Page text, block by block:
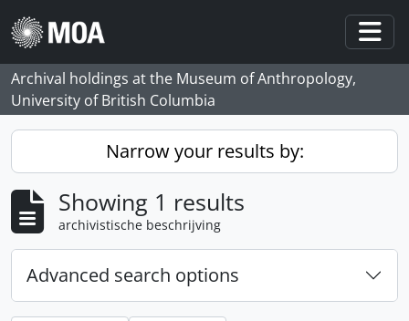
Skip to main content
Archival holdings at the Museum of Anthropology,
University of British Columbia
Narrow your results by:
Showing 1 results
archivistische beschrijving
Advanced search options